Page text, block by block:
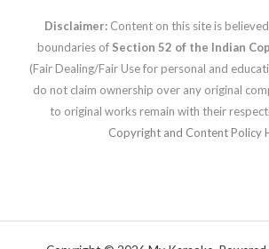
Disclaimer: Content on this site is
boundaries of Section 52 of the Indian
(Fair Dealing/Fair Use for personal and
do not claim ownership over any original
to original works remain with their
Copyright and Content Policy